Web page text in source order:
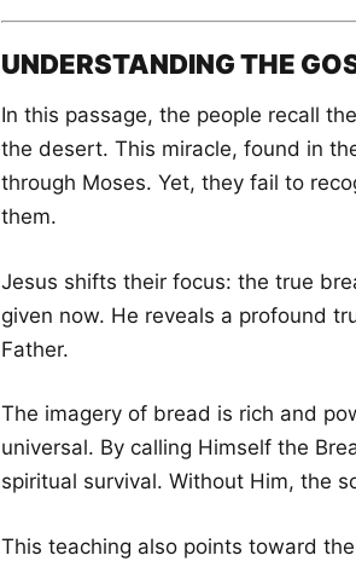
UNDERSTANDING THE
In this passage, the people recall
the desert. This miracle, found in
through Moses. Yet, they fail to
them.
Jesus shifts their focus: the true
given now. He reveals a profound
Father.
The imagery of bread is rich and
universal. By calling Himself the
spiritual survival. Without Him, the
This teaching also points toward